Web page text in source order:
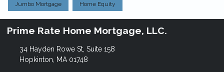
Jumbo Mortgage Home Equity
Prime Rate Home Mortgage, LLC.
34 Hayden Rowe St, Suite 158
Hopkinton, MA 01748